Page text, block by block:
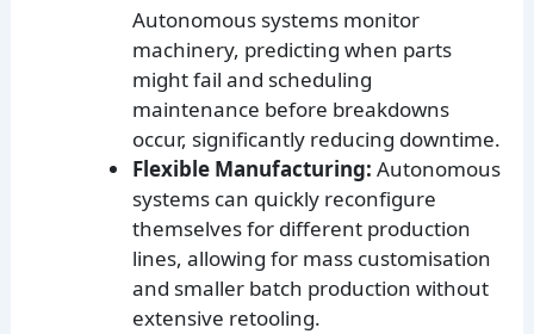
Autonomous systems monitor
machinery, predicting when parts
might fail and scheduling
maintenance before breakdowns
occur, significantly reducing downtime.
Flexible Manufacturing: Autonomous
systems can quickly reconfigure
themselves for different production
lines, allowing for mass customisation
and smaller batch production without
extensive retooling.